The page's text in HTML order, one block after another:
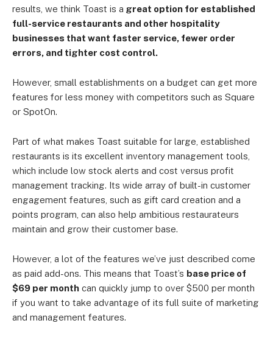
results, we think Toast is a great option for established
full-service restaurants and other hospitality
businesses that want faster service, fewer order
errors, and tighter cost control.
However, small establishments on a budget can get more
features for less money with competitors such as Square
or SpotOn.
Part of what makes Toast suitable for large, established
restaurants is its excellent inventory management tools,
which include low stock alerts and cost versus profit
management tracking. Its wide array of built-in customer
engagement features, such as gift card creation and a
points program, can also help ambitious restaurateurs
maintain and grow their customer base.
However, a lot of the features we’ve just described come
as paid add-ons. This means that Toast’s base price of
$69 per month can quickly jump to over $500 per month
if you want to take advantage of its full suite of marketing
and management features.